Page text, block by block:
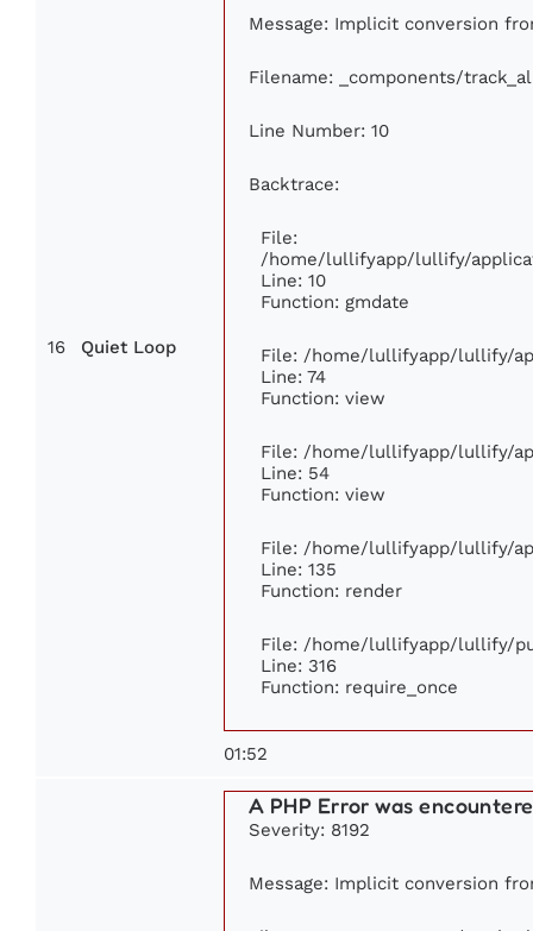
16 Quiet Loop
Message: Implicit conversion
Filename: _components/
Line Number: 10
Backtrace:
File:
/home/lullifyapp/lullify/
Line: 10
Function: gmdate
File: /home/lullifyapp/lullify/
Line: 74
Function: view
File: /home/lullifyapp/lullify/
Line: 54
Function: view
File: /home/lullifyapp/lullify/
Line: 135
Function: render
File: /home/lullifyapp/lullify/
Line: 316
Function: require_once
01:52
A PHP Error was
Severity: 8192
Message: Implicit conversion